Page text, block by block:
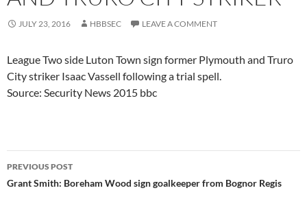
JULY 23, 2016 HBBSEC LEAVE A COMMENT
League Two side Luton Town sign former Plymouth and Truro
City striker Isaac Vassell following a trial spell.
Source: Security News 2015 bbc
Post
navigation
PREVIOUS POST
Grant Smith: Boreham Wood sign goalkeeper from Bognor Regis